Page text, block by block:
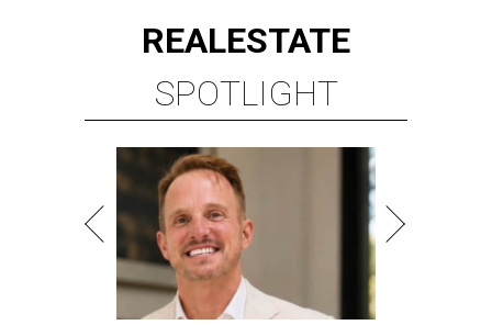
REALESTATE
SPOTLIGHT